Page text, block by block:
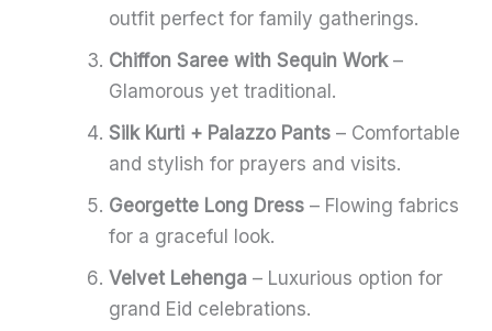
outfit perfect for family gatherings.
Chiffon Saree with Sequin Work–
Glamorous yet traditional.
Silk Kurti + Palazzo Pants – Comfortable
and stylish for prayers and visits.
Georgette Long Dress – Flowing fabrics
for a graceful look.
Velvet Lehenga – Luxurious option for
grand Eid celebrations.